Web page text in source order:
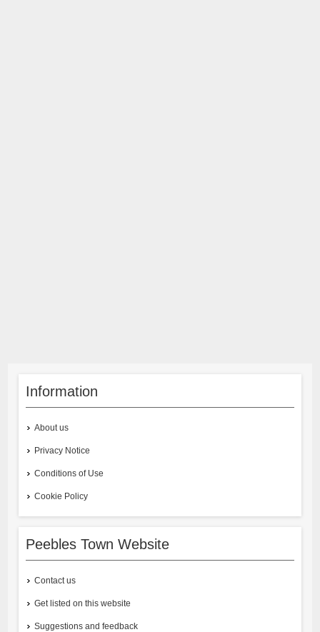
Information
About us
Privacy Notice
Conditions of Use
Cookie Policy
Peebles Town Website
Contact us
Get listed on this website
Suggestions and feedback